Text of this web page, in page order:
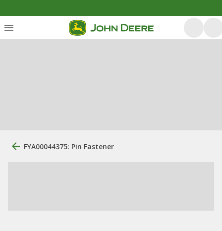
FYA00044375: Pin Fastener